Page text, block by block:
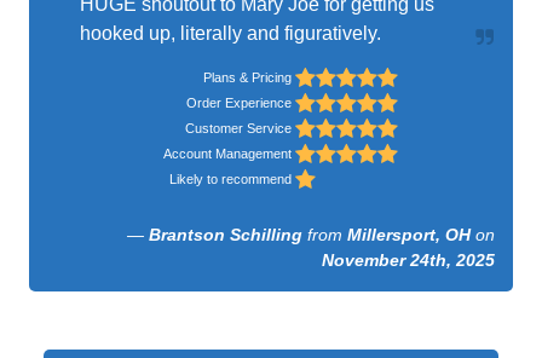
hooked up, literally and figuratively.
Plans & Pricing
Order Experience
Customer Service
Account Management
Likely to recommend
— Brantson Schilling from Millersport, OHon
November 24th, 2025